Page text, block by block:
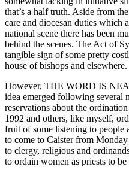
that’s a half truth. Aside from
care and diocesan duties which
national scene there has been
behind the scenes. The Act of
tangible sign of some pretty
house of bishops and elsewhere.
However, THE WORD IS
idea emerged following several
reservations about the
1992 and others, like myself,
fruit of some listening to people
to come to Caister from
to clergy, religious and
to ordain women as priests to